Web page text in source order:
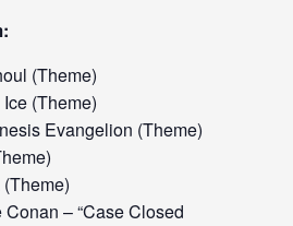
(Theme)
(Theme)
Evangelion (Theme)
Conan – “Case Closed